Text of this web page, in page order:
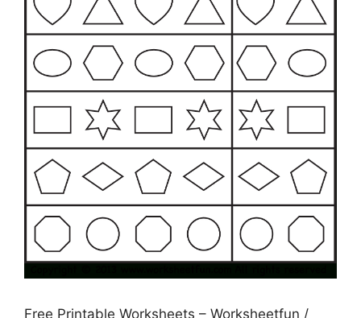
Free Printable Worksheets – Worksheetfun /